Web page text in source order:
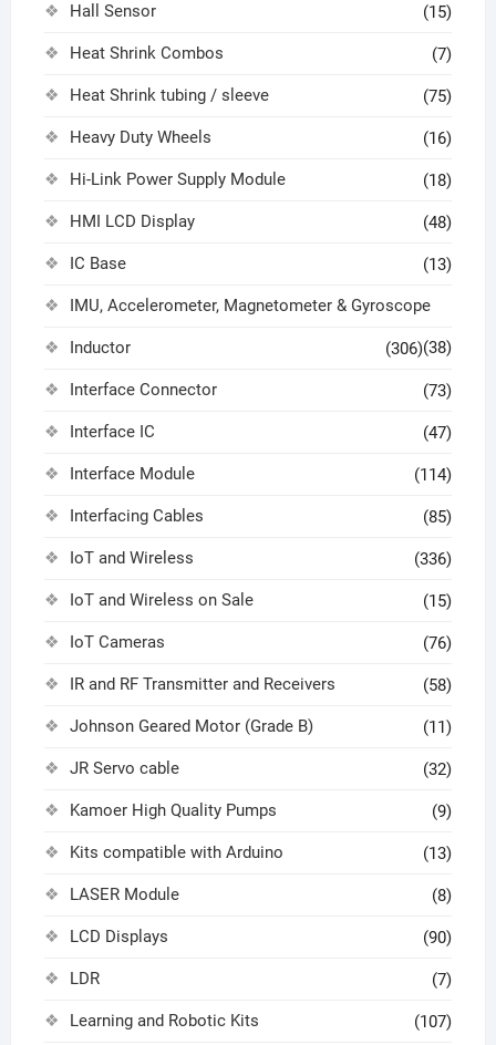
Hall Sensor (15)
Heat Shrink Combos (7)
Heat Shrink tubing / sleeve (75)
Heavy Duty Wheels (16)
Hi-Link Power Supply Module (18)
HMI LCD Display (48)
IC Base (13)
IMU, Accelerometer, Magnetometer & Gyroscope
(38)
Inductor (306)
Interface Connector (73)
Interface IC (47)
Interface Module (114)
Interfacing Cables (85)
IoT and Wireless (336)
IoT and Wireless on Sale (15)
IoT Cameras (76)
IR and RF Transmitter and Receivers (58)
Johnson Geared Motor (Grade B) (11)
JR Servo cable (32)
Kamoer High Quality Pumps (9)
Kits compatible with Arduino (13)
LASER Module (8)
LCD Displays (90)
LDR (7)
Learning and Robotic Kits (107)